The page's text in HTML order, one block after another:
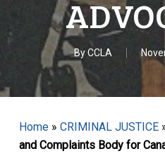
ByCCLA
Home» CRIMINAL JUSTICE
and Complaints Body for